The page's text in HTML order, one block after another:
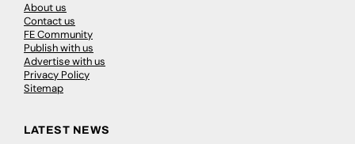
About us
Contact us
FE Community
Publish with us
Advertise with us
Privacy Policy
Sitemap
LATEST NEWS